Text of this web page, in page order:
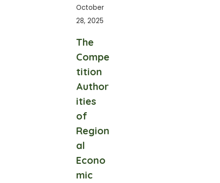
October
28, 2025
The
Compe
tition
Author
ities
of
Region
al
Econo
mic